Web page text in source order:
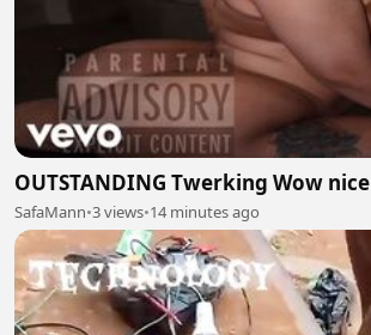
OUTSTANDING Twerking Wow nice
SafaMann•3 views•14 minutes ago